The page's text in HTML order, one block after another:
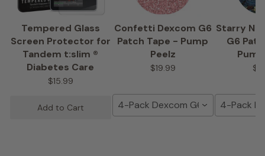
Tempered Glass
Screen Protector for
Tandem t:slim ®
Diabetes Care
$15.99
Add to Cart
Confetti Dexcom G6
Patch Tape - Pump
Peelz
$19.99
4-Pack Dexcom G6 Tape
Starry
G6
4-Pack